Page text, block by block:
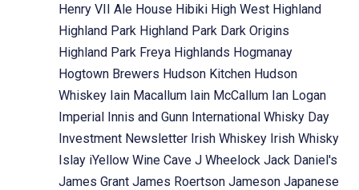
Henry VII Ale House Hibiki High West Highland
Highland Park Highland Park Dark Origins
Highland Park Freya Highlands Hogmanay
Hogtown Brewers Hudson Kitchen Hudson
Whiskey Iain Macallum Iain McCallum Ian Logan
Imperial Innis and Gunn International Whisky Day
Investment Newsletter Irish Whiskey Irish Whisky
Islay iYellow Wine Cave J Wheelock Jack Daniel's
James Grant James Roertson Jameson Japanese